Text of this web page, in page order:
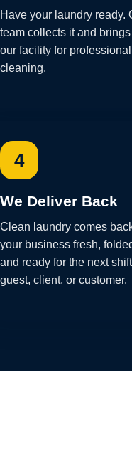
Have your laundry ready.
team collects it and brings
our facility for professional
cleaning.
4
We Deliver Back
Clean laundry comes
your business fresh,
and ready for the next
guest, client, or customer.